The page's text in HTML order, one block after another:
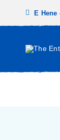
E Hene